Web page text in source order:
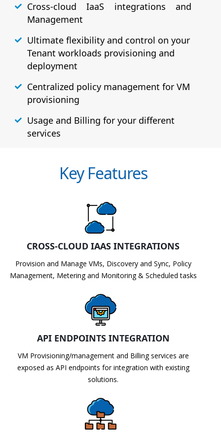
Cross-cloud IaaS integrations and
Management
Ultimate flexibility and control on your
Tenant workloads provisioning and
deployment
Centralized policy management for VM
provisioning
Usage and Billing for your different
services
Key Features
CROSS-CLOUD IAAS INTEGRATIONS
Provision and Manage VMs, Discovery and Sync, Policy
Management, Metering and Monitoring & Scheduled tasks
API ENDPOINTS INTEGRATION
VM Provisioning/management and Billing services are
exposed as API endpoints for integration with existing
solutions.